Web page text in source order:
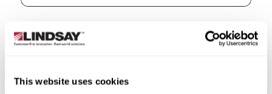
This website uses cookies
State/Province